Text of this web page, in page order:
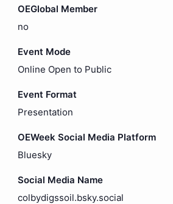
OEGlobal Member
no
Event Mode
Online Open to Public
Event Format
Presentation
OEWeek Social Media Platform
Bluesky
Social Media Name
colbydigssoil.bsky.social